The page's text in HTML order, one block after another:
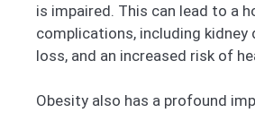
is impaired. This can lead to a
complications, including kidney
loss, and an increased risk of
Obesity also has a profound